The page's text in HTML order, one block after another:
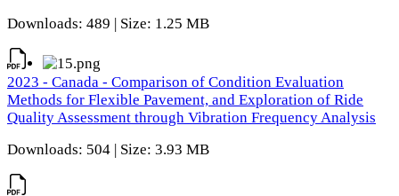
Downloads: 489 | Size: 1.25 MB
2023 - Canada - Comparison of Condition Evaluation
Methods for Flexible Pavement, and Exploration of Ride
Quality Assessment through Vibration Frequency Analysis
Downloads: 504 | Size: 3.93 MB